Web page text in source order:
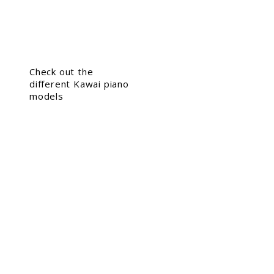
Check out the
different Kawai piano
models